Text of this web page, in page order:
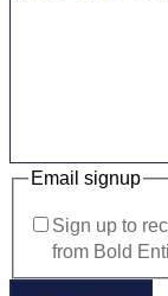
Email signup
Sign up to
from Bold